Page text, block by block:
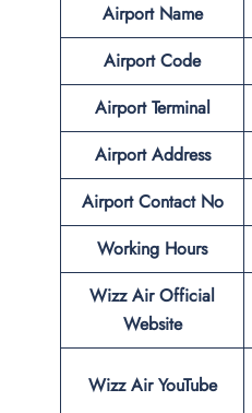
Airport Name
Airport Code
Airport Terminal
AirportAddress
AirportContact No
Working Hours
Wizz Air Official
Website
Wizz Air YouTube